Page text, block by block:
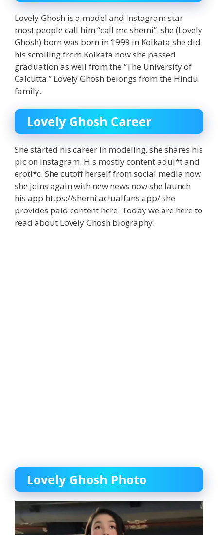
Lovely Ghosh is a model and Instagram star
most people call him “call me sherni”. she (Lovely
Ghosh) born was born in 1999 in Kolkata she did
his scrolling from Kolkata now she passed
graduation as well from the “The University of
Calcutta.” Lovely Ghosh belongs from the Hindu
family.
Lovely Ghosh Career
She started his career in modeling. she shares his
pic on Instagram. His mostly content adul*t and
eroti*c. She cutoff herself from social media now
she joins again with new news now she launch
his app https://sherni.actualfans.app/ she
provides paid content here. Today we are here to
read about Lovely Ghosh biography.
Lovely Ghosh Photo